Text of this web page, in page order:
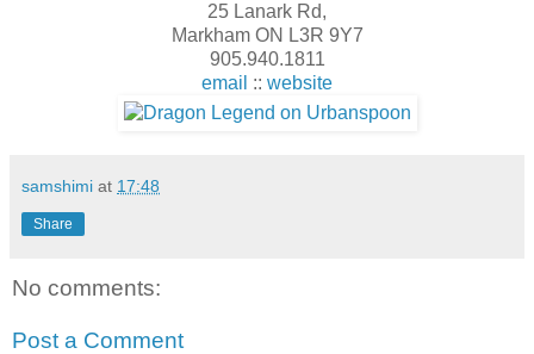
25 Lanark Rd,
Markham ON L3R 9Y7
905.940.1811
email :: website
samshimi at 17:48
Share
No comments:
Post a Comment